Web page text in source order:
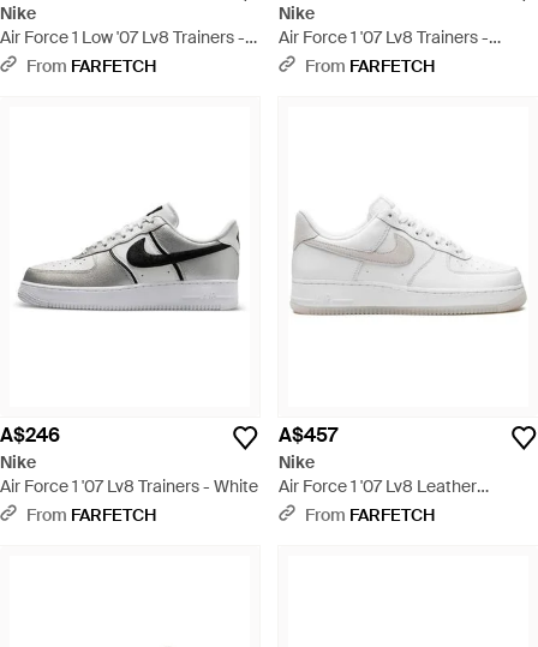
Nike
Air Force 1 Low '07 Lv8 Trainers -
BlackFrom FARFETCH
Nike
Air Force 1 '07 Lv8 Trainers -
BrownFrom FARFETCH
A$246
Nike
Air Force 1 '07 Lv8 Trainers - White
From FARFETCH
A$457
Nike
Air Force 1 '07 Lv8 Leather
Trainers - White
From FARFETCH